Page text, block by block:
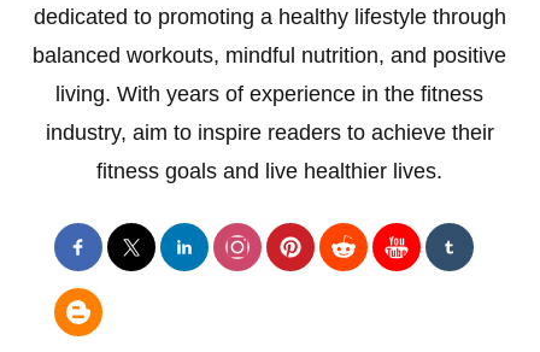
dedicated to promoting a healthy lifestyle through
balanced workouts, mindful nutrition, and positive
living. With years of experience in the fitness
industry, aim to inspire readers to achieve their
fitness goals and live healthier lives.